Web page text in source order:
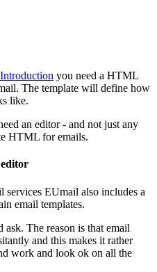
Introduction you need a HTML
The template will define how
like.
an editor - and not just any
HTML for emails.
services EUmail also includes a
email templates.
The reason is that email
and this makes it rather
work and look ok on all the